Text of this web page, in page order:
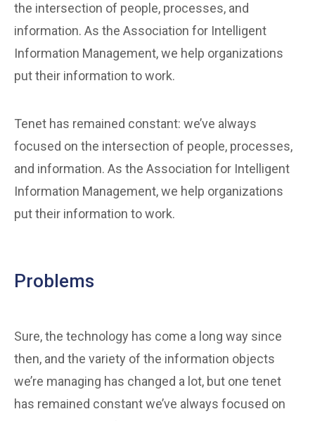
the intersection of people, processes, and
information. As the Association for Intelligent
Information Management, we help organizations
put their information to work.
Tenet has remained constant: we’ve always
focused on the intersection of people, processes,
and information. As the Association for Intelligent
Information Management, we help organizations
put their information to work.
Problems
Sure, the technology has come a long way since
then, and the variety of the information objects
we’re managing has changed a lot, but one tenet
has remained constant we’ve always focused on